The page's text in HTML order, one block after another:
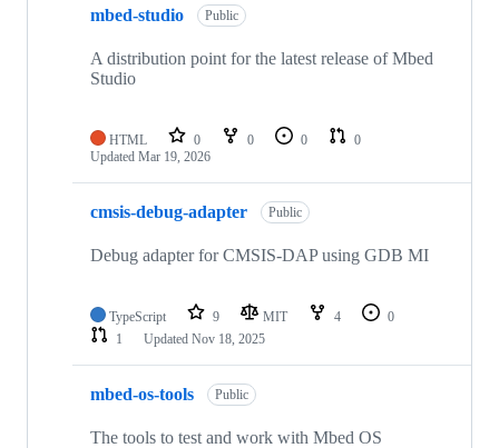
mbed-studio Public
A distribution point for the latest release of Mbed
Studio
HTML 0 0 0
0
Updated Mar 19, 2026
cmsis-debug-adapter Public
Debug adapter for CMSIS-DAP using GDB MI
TypeScript 9 MIT 4
0
1
Updated Nov 18, 2025
mbed-os-tools Public
The tools to test and work with Mbed OS